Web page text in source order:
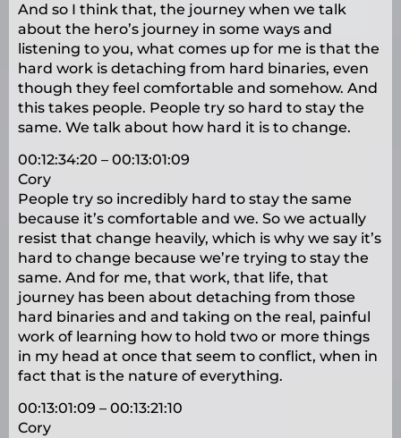
And so I think that, the journey when we talk
about the hero’s journey in some ways and
listening to you, what comes up for me is that the
hard work is detaching from hard binaries, even
though they feel comfortable and somehow. And
this takes people. People try so hard to stay the
same. We talk about how hard it is to change.
00:12:34:20 – 00:13:01:09
Cory
People try so incredibly hard to stay the same
because it’s comfortable and we. So we actually
resist that change heavily, which is why we say it’s
hard to change because we’re trying to stay the
same. And for me, that work, that life, that
journey has been about detaching from those
hard binaries and and taking on the real, painful
work of learning how to hold two or more things
in my head at once that seem to conflict, when in
fact that is the nature of everything.
00:13:01:09 – 00:13:21:10
Cory